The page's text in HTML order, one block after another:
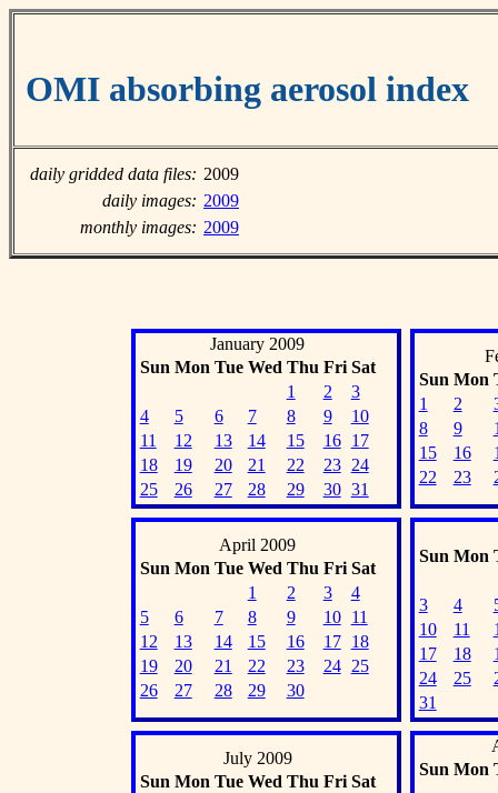
OMI absorbing aerosol index
daily gridded data files: 2009
daily images: 2009
monthly images: 2009
January 2009
Sun Mon Tue Wed Thu Fri Sat
1
2
3
4
5 6 7 8 9
10
11
12 13 14 15 16
17
18
19 20 21 22 23
24
25
26 27 28 29 30 31
Sun Mon
1
2
8
9
15
16
22
23
April 2009
Sun Mon Tue Wed Thu Fri Sat
1
2 3
4
5
6 7 8 9 10
11
12
13 14 15 16 17
18
19
20 21 22 23 24
25
26
27 28 29 30
Sun Mon
3 4
10
11
17
18
24
25
31
July 2009
Sun Mon Tue Wed Thu Fri Sat
Sun Mon